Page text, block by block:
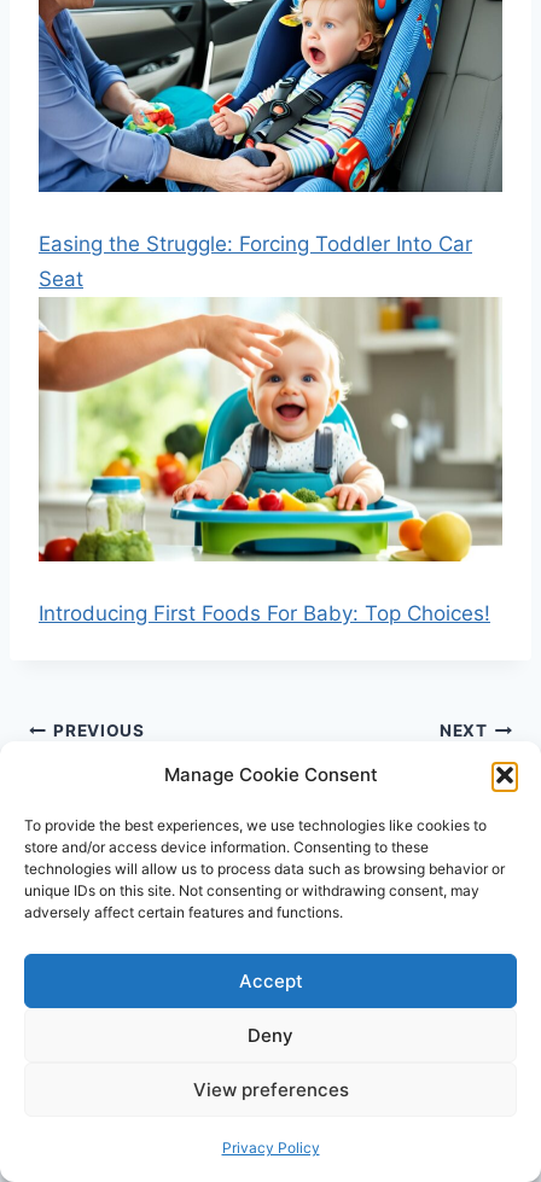
Manage Cookie Consent
To provide the best experiences, we use technologies like cookies to
store and/or access device information. Consenting to these
technologies will allow us to process data such as browsing behavior or
unique IDs on this site. Not consenting or withdrawing consent, may
adversely affect certain features and functions.
Accept
Deny
View preferences
Privacy Policy
Easing the Struggle: Forcing Toddler Into Car
Seat
Introducing First Foods For Baby: Top Choices!
Post
navigation
PREVIOUS
How to Fix Shallow
Better Latch
NEXT
How To Get Rid Of
Section The Easy Way
Similar Posts